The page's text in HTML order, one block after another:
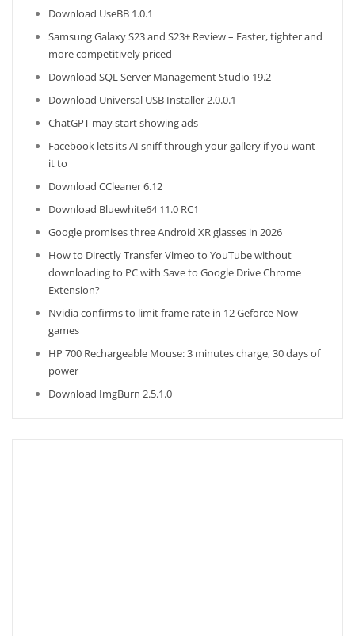
Download UseBB 1.0.1
Samsung Galaxy S23 and S23+ Review – Faster, tighter and
more competitively priced
Download SQL Server Management Studio 19.2
Download Universal USB Installer 2.0.0.1
ChatGPT may start showing ads
Facebook lets its AI sniff through your gallery if you want
it to
Download CCleaner 6.12
Download Bluewhite64 11.0 RC1
Google promises three Android XR glasses in 2026
How to Directly Transfer Vimeo to YouTube without
downloading to PC with Save to Google Drive Chrome
Extension?
Nvidia confirms to limit frame rate in 12 Geforce Now
games
HP 700 Rechargeable Mouse: 3 minutes charge, 30 days of
power
Download ImgBurn 2.5.1.0